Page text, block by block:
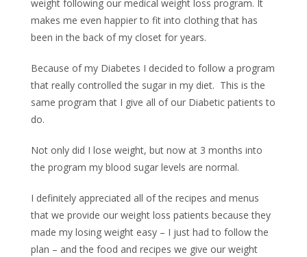
weight following our medical weight loss program. It
makes me even happier to fit into clothing that has
been in the back of my closet for years.
Because of my Diabetes I decided to follow a program
that really controlled the sugar in my diet. This is the
same program that I give all of our Diabetic patients to
do.
Not only did I lose weight, but now at 3 months into
the program my blood sugar levels are normal.
I definitely appreciated all of the recipes and menus
that we provide our weight loss patients because they
made my losing weight easy – I just had to follow the
plan – and the food and recipes we give our weight